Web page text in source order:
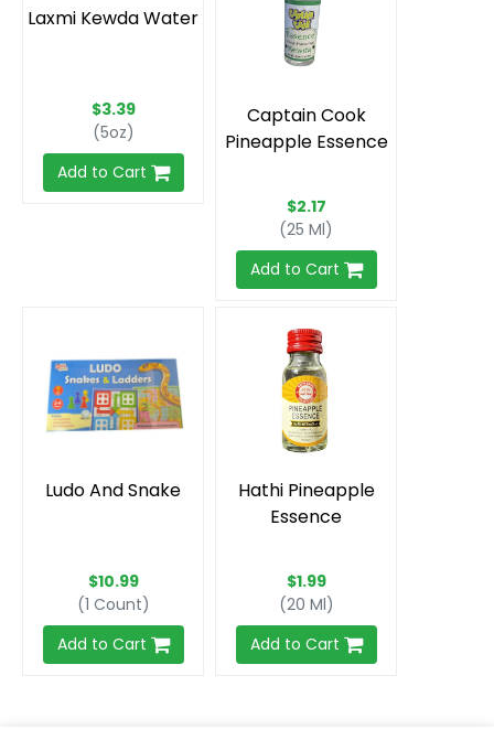
Laxmi Kewda Water
$3.39
(5oz)
Add to Cart
Captain Cook
Pineapple Essence
$2.17
(25 Ml)
Add to Cart
Ludo And Snake
$10.99
(1 Count)
Add to Cart
Hathi Pineapple
Essence
$1.99
(20 Ml)
Add to Cart